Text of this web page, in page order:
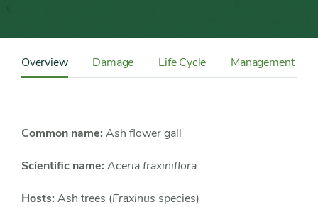
Detail
Sidebar
Navigation
Overview Damage Life Cycle Management
Common name: Ash flower gall
Scientific name: Aceria fraxiniflora
Hosts: Ash trees (Fraxinus species)